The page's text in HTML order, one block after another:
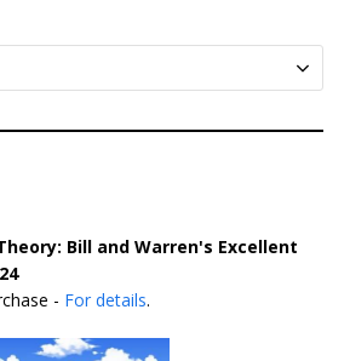
Bill and Warren's Excellent
- For details.